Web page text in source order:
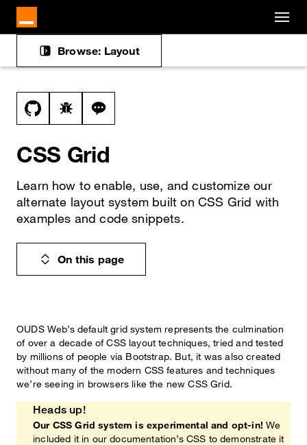
Cookies management panel
Browse: Layout
Docs navigation
View this file on GitHub
Report a bug on the css-grid page
Ask a question about css-grid topic
CSS Grid
Learn how to enable, use, and customize our
alternate layout system built on CSS Grid with
examples and code snippets.
On this page
OUDS Web’s default grid system represents the culmination
of over a decade of CSS layout techniques, tried and tested
by millions of people via Bootstrap. But, it was also created
without many of the modern CSS features and techniques
we’re seeing in browsers like the new CSS Grid.
Heads up!
Our CSS Grid system is experimental and opt-in! We
included it in our documentation’s CSS to demonstrate it